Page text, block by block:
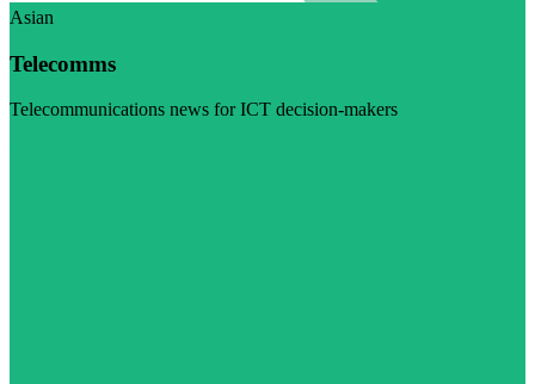
Asian
Telecomms
Telecommunications news for ICT decision-makers